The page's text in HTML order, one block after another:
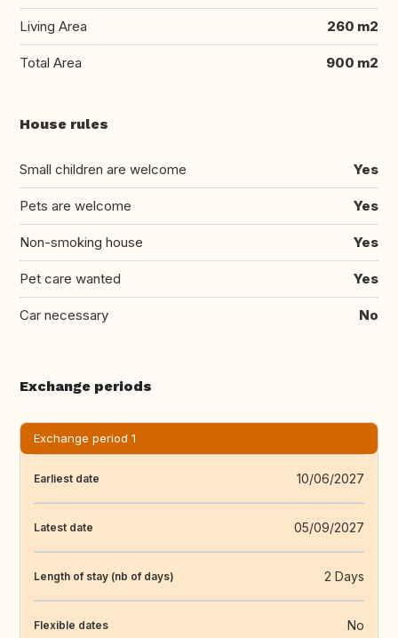
Living Area 260 m2
Total Area 900 m2
House rules
Small children are welcome Yes
Pets are welcome Yes
Non-smoking house Yes
Pet care wanted Yes
Car necessary No
Exchange periods
Exchange period 1
Earliest date 10/06/2027
Latest date 05/09/2027
Length of stay (nb of days) 2 Days
Flexible dates No